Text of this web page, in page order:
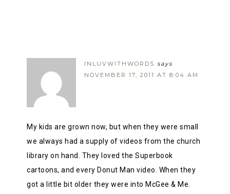
INLUVWITHWORDS says
NOVEMBER 17, 2011 AT 8:04 AM
My kids are grown now, but when they were small
we always had a supply of videos from the church
library on hand. They loved the Superbook
cartoons, and every Donut Man video. When they
got a little bit older they were into McGee & Me.